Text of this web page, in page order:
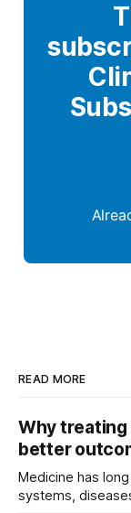
READ MORE
Why
better
Medicine has
systems,